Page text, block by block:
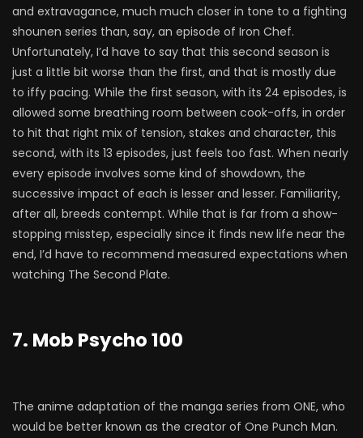
and extravagance, much much closer in tone to a fighting
shounen series than, say, an episode of Iron Chef.
Unfortunately, I’d have to say that this second season is
just a little bit worse than the first, and that is mostly due
to iffy pacing. While the first season, with its 24 episodes, is
allowed some breathing room between cook-offs, in order
to hit that right mix of tension, stakes and character, this
second, with its 13 episodes, just feels too fast. When nearly
every episode involves some kind of showdown, the
successive impact of each is lesser and lesser. Familiarity,
after all, breeds contempt. While that is far from a show-
stopping misstep, especially since it finds new life near the
end, I’d have to recommend measured expectations when
watching The Second Plate.
7. Mob Psycho 100
The anime adaptation of the manga series from ONE, who
would be better known as the creator of One Punch Man.